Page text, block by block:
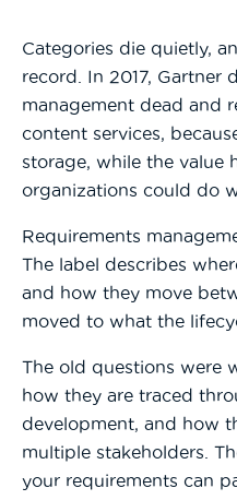
Categories die quietly,
record. In 2017, Gartner
management dead and
content services,
storage, while the value
organizations could do
Requirements
The label describes
and how they move
moved to what the
The old questions were
how they are traced
development, and how
multiple stakeholders.
your requirements can